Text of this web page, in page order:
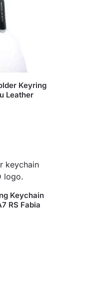
Keyring
Leather
Keychain
RS Fabia